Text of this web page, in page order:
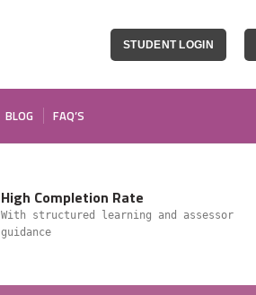
STUDENT LOGIN
BLOG FAQ’S
High Completion Rate
With structured learning and assessor
guidance